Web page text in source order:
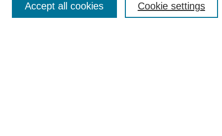
Select context to search:
Cookie settings
Accept all cookies